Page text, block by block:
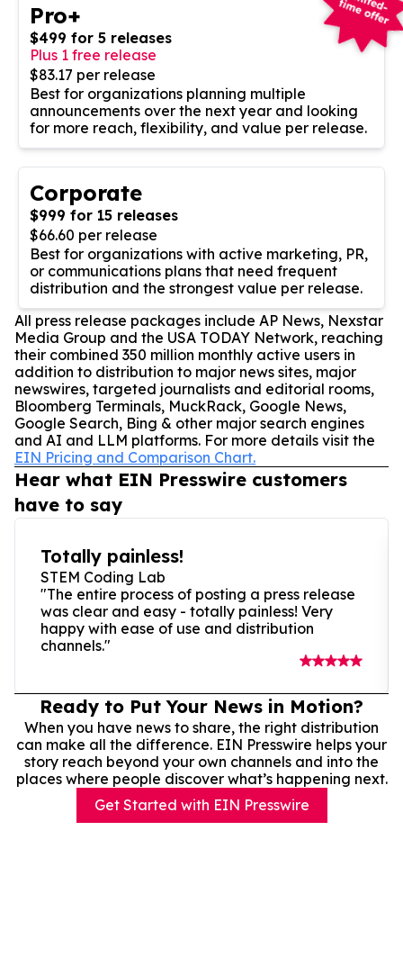
Pro+
$499 for 5 releases
Plus 1 free release
$83.17 per release
Best for organizations planning multiple
announcements over the next year and looking
for more reach, flexibility, and value per release.
Corporate
$999 for 15 releases
$66.60 per release
Best for organizations with active marketing, PR,
or communications plans that need frequent
distribution and the strongest value per release.
All press release packages include AP News, Nexstar
Media Group and the USA TODAY Network, reaching
their combined 350 million monthly active users in
addition to distribution to major news sites, major
newswires, targeted journalists and editorial rooms,
Bloomberg Terminals, MuckRack, Google News,
Google Search, Bing & other major search engines
and AI and LLM platforms. For more details visit the
EIN Pricing and Comparison Chart.
Hear what EIN Presswire customers
have to say
Totally painless!
STEM Coding Lab
"The entire process of posting a press release
was clear and easy - totally painless! Very
happy with ease of use and distribution
channels."
Ready to Put Your News in Motion?
When you have news to share, the right distribution
can make all the difference. EIN Presswire helps your
story reach beyond your own channels and into the
places where people discover what’s happening next.
Get Started with EIN Presswire